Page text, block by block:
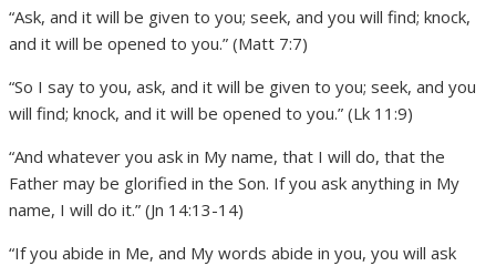
“Ask, and it will be given to you; seek, and you will find; knock,
and it will be opened to you.” (Matt 7:7)
“So I say to you, ask, and it will be given to you; seek, and you
will find; knock, and it will be opened to you.” (Lk 11:9)
“And whatever you ask in My name, that I will do, that the
Father may be glorified in the Son. If you ask anything in My
name, I will do it.” (Jn 14:13-14)
“If you abide in Me, and My words abide in you, you will ask